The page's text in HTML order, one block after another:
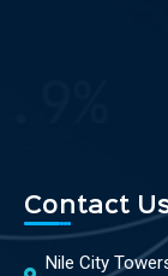
Contact
Nile City